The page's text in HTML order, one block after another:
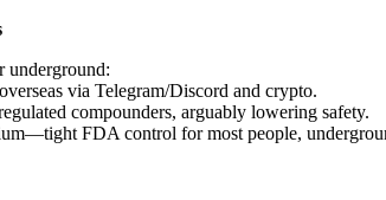
underground:
via Telegram/Discord and crypto.
compounders, arguably lowering safety.
FDA control for most people,